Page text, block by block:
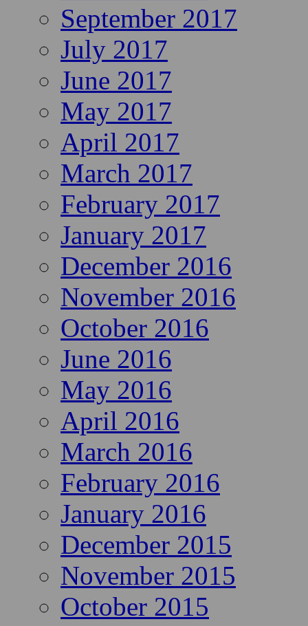
September 2017
July 2017
June 2017
May 2017
April 2017
March 2017
February 2017
January 2017
December 2016
November 2016
October 2016
June 2016
May 2016
April 2016
March 2016
February 2016
January 2016
December 2015
November 2015
October 2015